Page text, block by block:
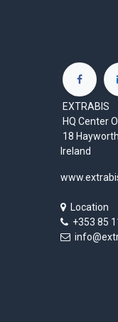
EXTRABIS
HQ Center
18
Ireland
Location
+353 85